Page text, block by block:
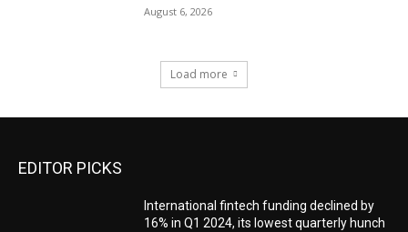
August 6, 2026
Load more
EDITOR PICKS
International fintech funding declined by
16% in Q1 2024, its lowest quarterly hunch